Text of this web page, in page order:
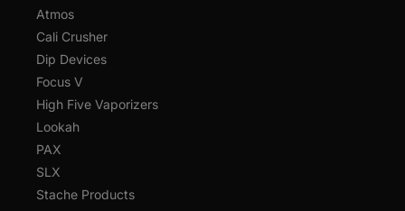
Atmos
Cali Crusher
Dip Devices
Focus V
High Five Vaporizers
Lookah
PAX
SLX
Stache Products